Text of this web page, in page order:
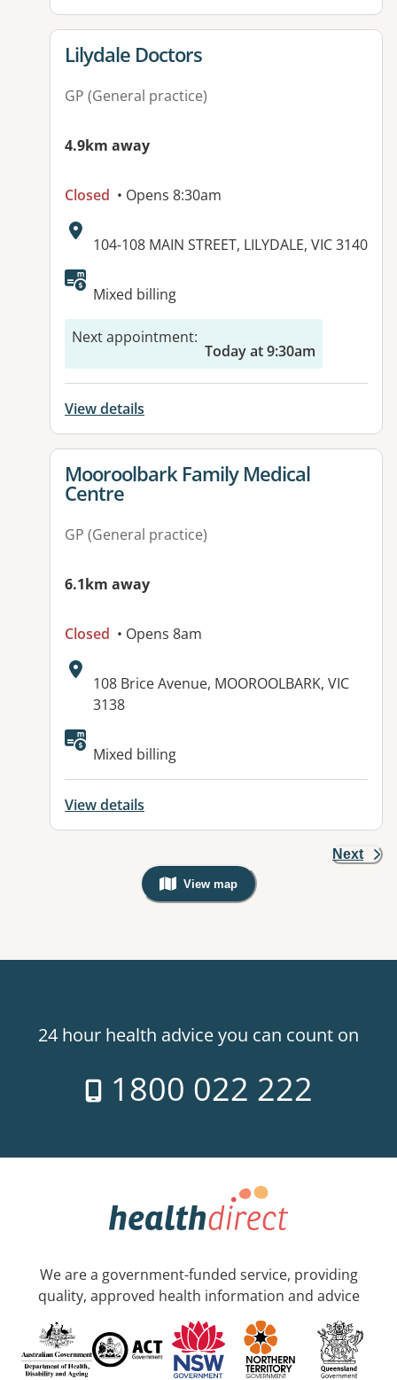
View details for
Lilydale Doctors
GP (General practice)
4.9km away
Closed • Opens 8:30am
Address:
104-108 MAIN STREET, LILYDALE, VIC 3140
Available facilities:
Mixed billing
Next appointment:
Today at 9:30am
View details
View details for
Mooroolbark Family Medical
Centre
GP (General practice)
6.1km away
Closed • Opens 8am
Address:
108 Brice Avenue, MOOROOLBARK, VIC
3138
Available facilities:
Mixed billing
View details
Next
View map
, Warning: Googles Map view is
24 hour health advice you can count on
1800 022 222
We are a government-funded service, providing
quality, approved health information and advice